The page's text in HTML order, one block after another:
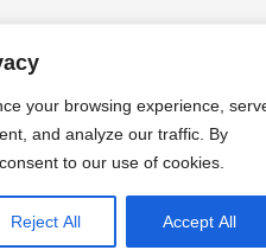
your browsing experience,
and analyze our traffic. By
to our use of cookies.
Reject All Accept All